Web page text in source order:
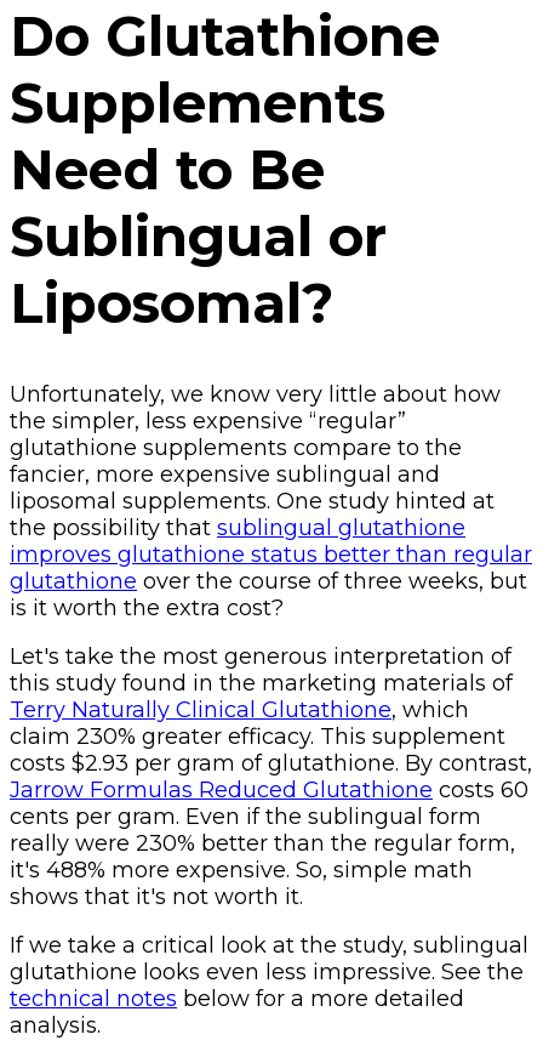
Do Glutathione
Supplements
Need to Be
Sublingual or
Liposomal?
Unfortunately, we know very little about how
the simpler, less expensive “regular”
glutathione supplements compare to the
fancier, more expensive sublingual and
liposomal supplements. One study hinted at
the possibility that sublingual glutathione
improves glutathione status better than regular
glutathione over the course of three weeks, but
is it worth the extra cost?
Let's take the most generous interpretation of
this study found in the marketing materials of
Terry Naturally Clinical Glutathione, which
claim 230% greater efficacy. This supplement
costs $2.93 per gram of glutathione. By contrast,
Jarrow Formulas Reduced Glutathione costs 60
cents per gram. Even if the sublingual form
really were 230% better than the regular form,
it's 488% more expensive. So, simple math
shows that it's not worth it.
If we take a critical look at the study, sublingual
glutathione looks even less impressive. See the
technical notes below for a more detailed
analysis.